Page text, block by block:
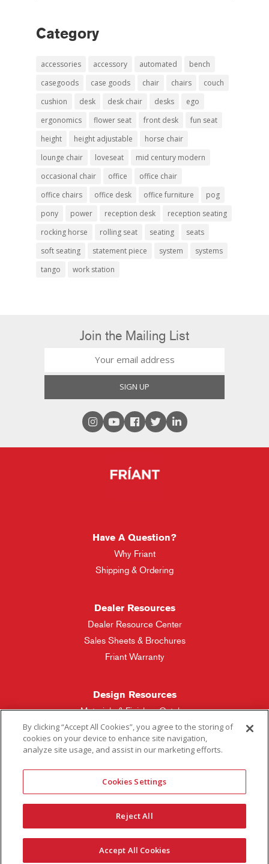
Category
accessories accessory automated
bench
casegoods
case goods chair chairs
couch
cushion
desk desk chair desks
ego
ergonomics
flower seat front desk
fun seat
height
height adjustable
horse chair
lounge chair
loveseat
mid century modern
occasional chair
office
office chair
office chairs
office desk office furniture
pog
pony
power reception desk
reception seating
rocking horse
rolling seat seating
seats
soft seating
statement piece system
systems
tango
work station
Join the Mailing List
Have A Question?
Why Friant
Shipping & Ordering
Dealer Resources
Dealer Resource Center
Sales Sheets & Brochures
Friant Warranty
Design Resources
Materials & Finishes Catalog
Friant Manufacturing
More Questions
Contact Friant
Careers
By clicking “Accept All Cookies”, you agree to the storing of
cookies on your device to enhance site navigation,
analyze site usage, and assist in our marketing efforts.
Cookies Settings
Reject All
Accept All Cookies